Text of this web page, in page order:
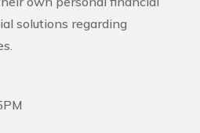
solutions regarding